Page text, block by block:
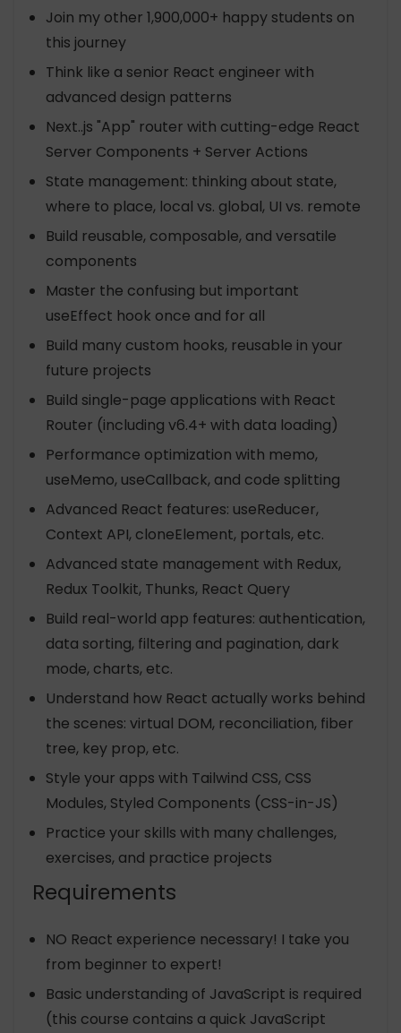
Join my other 1,900,000+ happy students on
this journey
Think like a senior React engineer with
advanced design patterns
Next..js "App" router with cutting-edge React
Server Components + Server Actions
State management: thinking about state,
where to place, local vs. global, UI vs. remote
Build reusable, composable, and versatile
components
Master the confusing but important
useEffect hook once and for all
Build many custom hooks, reusable in your
future projects
Build single-page applications with React
Router (including v6.4+ with data loading)
Performance optimization with memo,
useMemo, useCallback, and code splitting
Advanced React features: useReducer,
Context API, cloneElement, portals, etc.
Advanced state management with Redux,
Redux Toolkit, Thunks, React Query
Build real-world app features: authentication,
data sorting, filtering and pagination, dark
mode, charts, etc.
Understand how React actually works behind
the scenes: virtual DOM, reconciliation, fiber
tree, key prop, etc.
Style your apps with Tailwind CSS, CSS
Modules, Styled Components (CSS-in-JS)
Practice your skills with many challenges,
exercises, and practice projects
Requirements
NO React experience necessary! I take you
from beginner to expert!
Basic understanding of JavaScript is required
(this course contains a quick JavaScript